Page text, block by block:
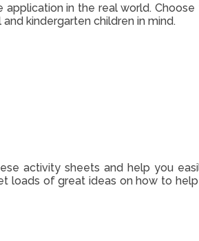
in the real world.
kindergarten children in mind.
activity sheets and help you
loads of great ideas on how to